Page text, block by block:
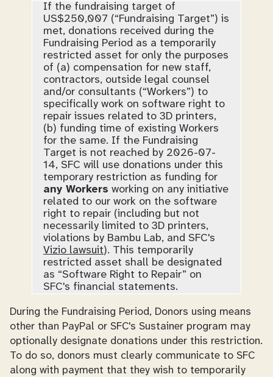
If the fundraising target of
US$250,007 (“Fundraising Target”) is
met, donations received during the
Fundraising Period as a temporarily
restricted asset for only the purposes
of (a) compensation for new staff,
contractors, outside legal counsel
and/or consultants (“Workers”) to
specifically work on software right to
repair issues related to 3D printers,
(b) funding time of existing Workers
for the same. If the Fundraising
Target is not reached by 2026-07-
14, SFC will use donations under this
temporary restriction as funding for
any Workers working on any initiative
related to our work on the software
right to repair (including but not
necessarily limited to 3D printers,
violations by Bambu Lab, and SFC's
Vizio lawsuit). This temporarily
restricted asset shall be designated
as “Software Right to Repair” on
SFC's financial statements.
During the Fundraising Period, Donors using means
other than PayPal or SFC's Sustainer program may
optionally designate donations under this restriction.
To do so, donors must clearly communicate to SFC
along with payment that they wish to temporarily